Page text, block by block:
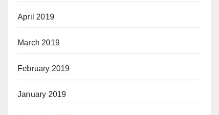
April 2019
March 2019
February 2019
January 2019